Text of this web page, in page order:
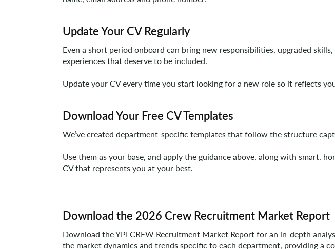
Update Your CV Regularly
Even a short period onboard can bring new responsibilities, upgraded
experiences that deserve to be included.
Update your CV every time you start looking for a new role so it reflects
Download Your Free CV Templates
We’ve created department-specific templates that follow the structure
Use them as your base, and apply the guidance above, along with smart,
CV that represents you at your best.
Download the 2026 Crew Recruitment Market Report
Download the YPI CREW Recruitment Market Report for an in-depth
the market dynamics and trends specific to each department, providing a